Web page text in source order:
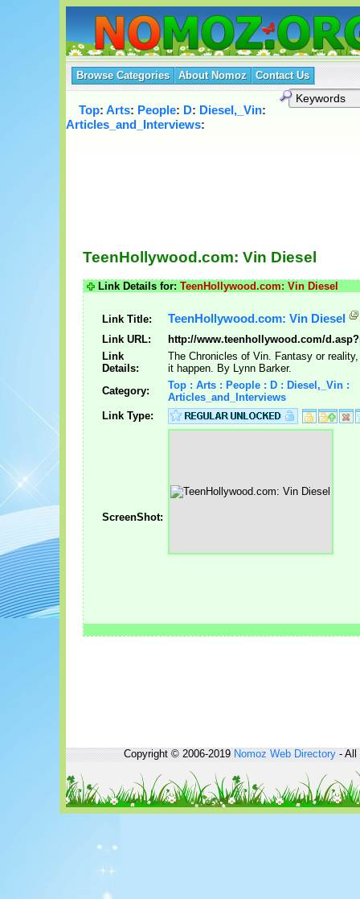
Browse Categories About Nomoz Contact Us
Top: Arts: People: D: Diesel,_Vin:
Articles_and_Interviews:
TeenHollywood.com: Vin Diesel
Link Details for: TeenHollywood.com: Vin Diesel
Link Title: TeenHollywood.com: Vin Diesel
Link URL:
http://www.teenhollywood.com/
Link
Details:
The Chronicles of Vin. Fantasy or
it happen. By Lynn Barker.
Category:
Top : Arts : People : D : Diesel,_Vin :
Articles_and_Interviews
Link Type:
ScreenShot:
Copyright © 2006-2019Nomoz Web Directory- All